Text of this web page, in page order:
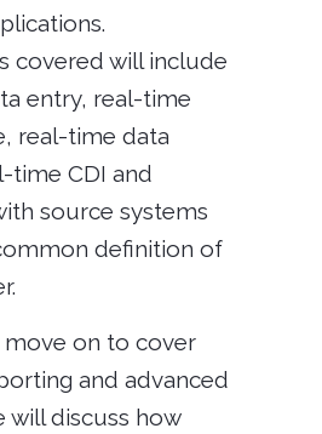
covered will include
entry, real-time
real-time data
time CDI and
source systems
definition of
move on to cover
and advanced
will discuss how